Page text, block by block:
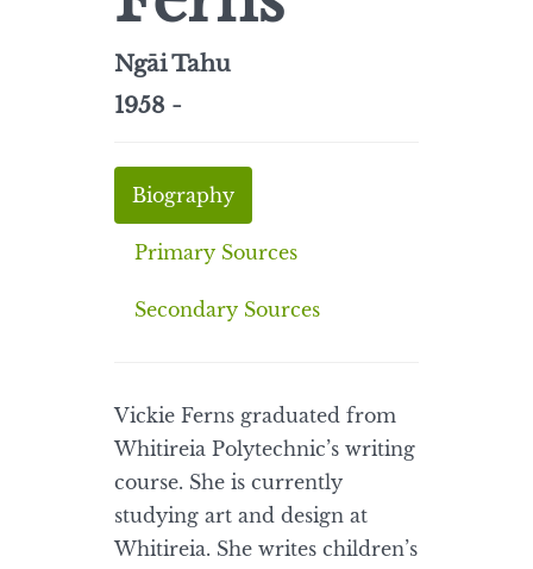
Ngāi Tahu
1958 -
Biography
Primary Sources
Secondary Sources
Vickie Ferns graduated from
Whitireia Polytechnic’s writing
course. She is currently
studying art and design at
Whitireia. She writes children’s